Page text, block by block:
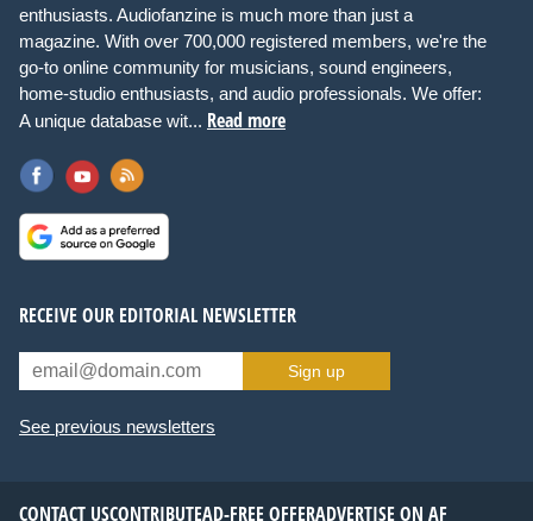
enthusiasts. Audiofanzine is much more than just a
magazine. With over 700,000 registered members, we're the
go-to online community for musicians, sound engineers,
home-studio enthusiasts, and audio professionals. We offer:
A unique database wit... Read more
RECEIVE OUR EDITORIAL NEWSLETTER
Sign up
See previous newsletters
CONTACT USCONTRIBUTEAD-FREE OFFERADVERTISE ON AF